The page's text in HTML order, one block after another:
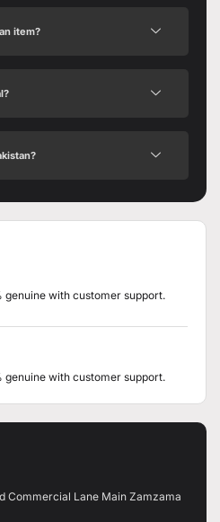
item?
genuine with customer support.
genuine with customer support.
Commercial Lane Main Zamzama